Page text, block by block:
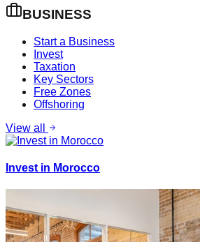
BUSINESS
Start a Business
Invest
Taxation
Key Sectors
Free Zones
Offshoring
View all
Invest in Morocco